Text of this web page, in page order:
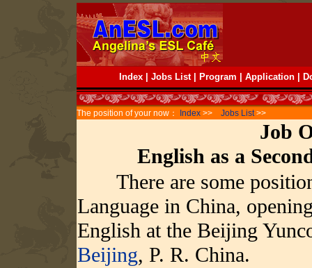
Index Jobs List| Program Application
The position of your now： Index >> Jobs List>>
Job
English as a
There are some
Language in China,
English at the Beijing
Beijing, P. R. China.